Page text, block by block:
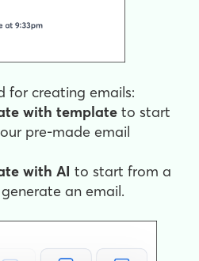
for creating emails:
with template to start
pre-made email
with AI to start from a
an email.